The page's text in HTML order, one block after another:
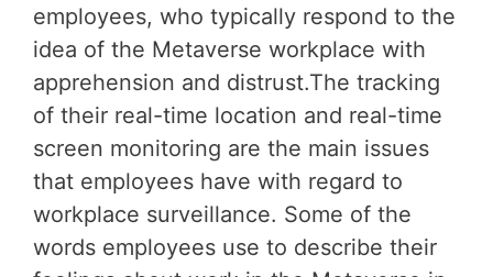
employees, who typically respond to the
idea of the Metaverse workplace with
apprehension and distrust.The tracking
of their real-time location and real-time
screen monitoring are the main issues
that employees have with regard to
workplace surveillance. Some of the
words employees use to describe their